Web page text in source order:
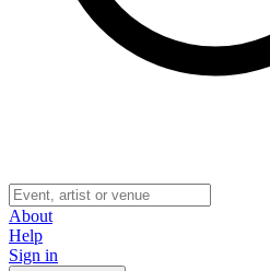
About
Help
Sign in